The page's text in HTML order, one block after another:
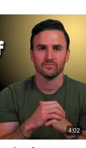
4:02